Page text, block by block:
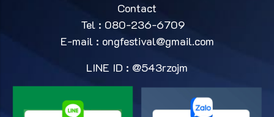
Contact
Tel : 080-236-6709
E-mail : ongfestival@gmail.com
LINE ID : @543rzojm